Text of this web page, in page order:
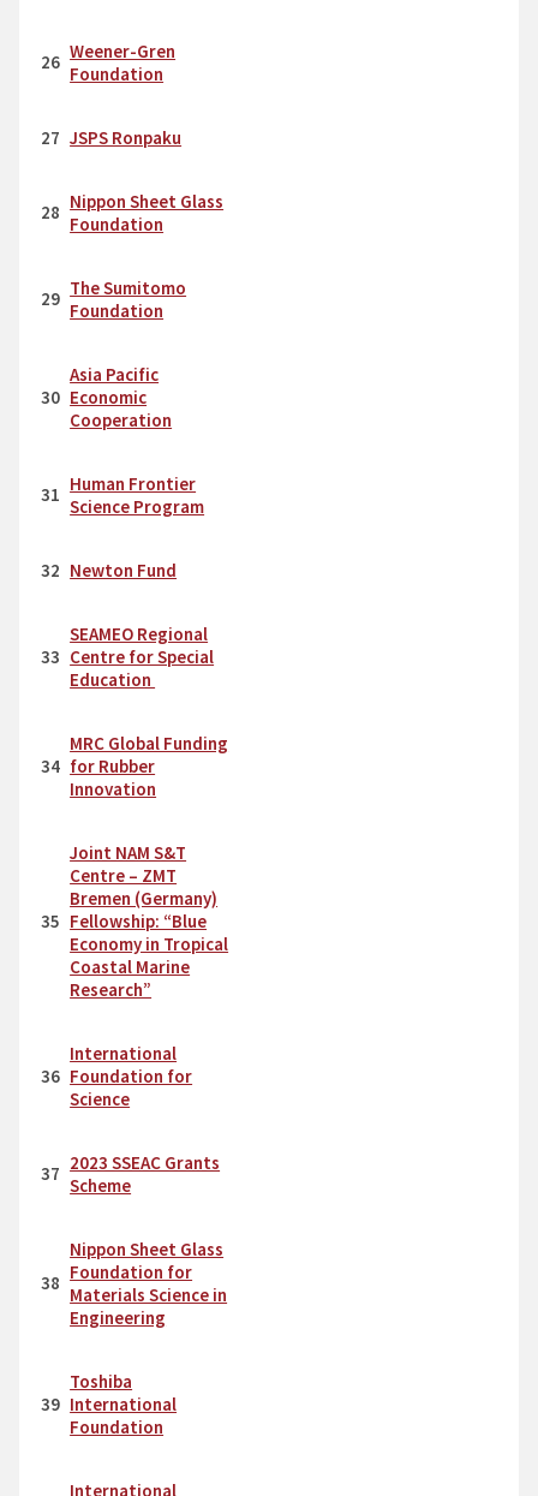
26 Weener-Gren
Foundation
27 JSPS Ronpaku
28 Nippon Sheet Glass
Foundation
29 The Sumitomo
Foundation
30
Asia Pacific
Economic
Cooperation
31 Human Frontier
Science Program
32 Newton Fund
33
SEAMEO Regional
Centre for Special
Education
34
MRC Global Funding
for Rubber
Innovation
35
Joint NAM S&T
Centre – ZMT
Bremen (Germany)
Fellowship: “Blue
Economy in Tropical
Coastal Marine
Research”
36
International
Foundation for
Science
37 2023 SSEAC Grants
Scheme
38
Nippon Sheet Glass
Foundation for
Materials Science in
Engineering
39
Toshiba
International
Foundation
International